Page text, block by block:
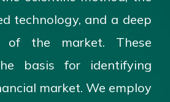
technology, and a deep
of the market. These
basis for identifying
market. We employ